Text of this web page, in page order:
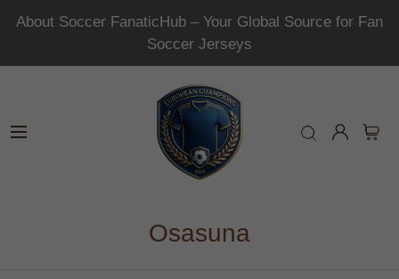
About Soccer FanaticHub – Your Global Source for Fan
Soccer Jerseys
Osasuna